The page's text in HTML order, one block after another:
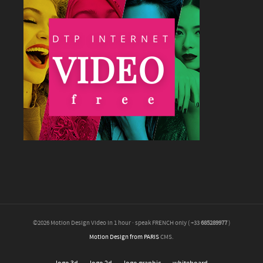
©2026 Motion Design Video in 1 hour · speak FRENCH only ( +33685289977)
Motion Design from PARISCMS.